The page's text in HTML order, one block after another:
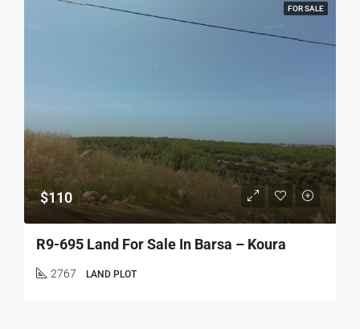
FOR SALE
$110
R9-695 Land For Sale In Barsa – Koura
2767 LAND PLOT